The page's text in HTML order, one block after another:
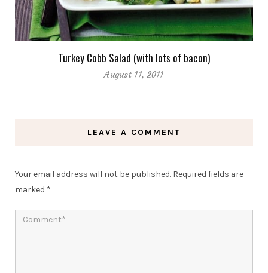
Turkey Cobb Salad (with lots of bacon)
August 11, 2011
LEAVE A COMMENT
Your email address will not be published. Required fields are
marked *